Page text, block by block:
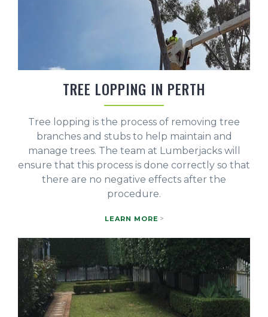
TREE LOPPING IN PERTH
Tree lopping is the process of removing tree
branches and stubs to help maintain and
manage trees. The team at Lumberjacks will
ensure that this process is done correctly so that
there are no negative effects after the
procedure.
LEARN MORE